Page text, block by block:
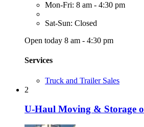
Mon-Fri: 8 am - 4:30 pm
Sat-Sun: Closed
Open today 8 am - 4:30 pm
Services
Truck and Trailer Sales
2
U-Haul Moving & Storage